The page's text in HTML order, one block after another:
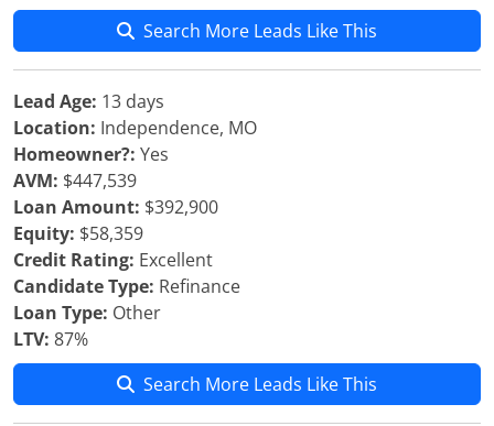
Search More Leads Like This
Lead Age: 13 days
Location: Independence, MO
Homeowner?: Yes
AVM: $447,539
Loan Amount: $392,900
Equity: $58,359
Credit Rating: Excellent
Candidate Type: Refinance
Loan Type: Other
LTV: 87%
Search More Leads Like This